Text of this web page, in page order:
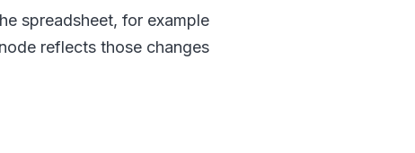
spreadsheet, for example
reflects those changes